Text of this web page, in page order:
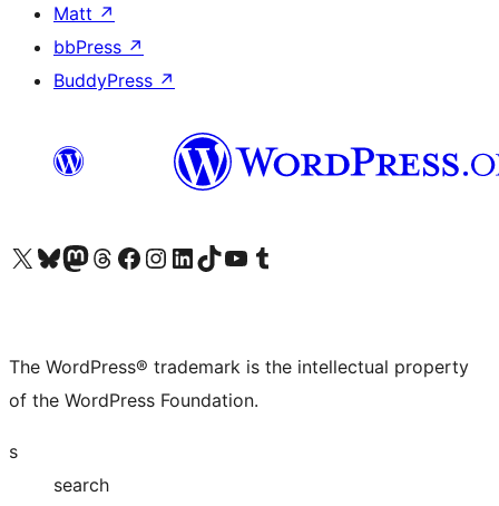
Matt ↗
bbPress ↗
BuddyPress ↗
Visit our X (formerly Twitter) account
Visit our Bluesky account
Visit our Mastodon account
Visit our Threads account
Visit our Facebook page
Visit our Instagram account
Visit our LinkedIn account
Visit our TikTok account
Visit our YouTube channel
Visit our Tumblr account
The WordPress® trademark is the intellectual property
of the WordPress Foundation.
s
search